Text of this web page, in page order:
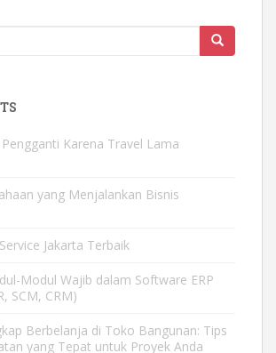
Karena Travel Lama
yang Menjalankan Bisnis
Jakarta Terbaik
Modul Wajib dalam Software ERP
SCM, CRM)
Berbelanja di Toko Bangunan: Tips
yang Tepat untuk Proyek Anda